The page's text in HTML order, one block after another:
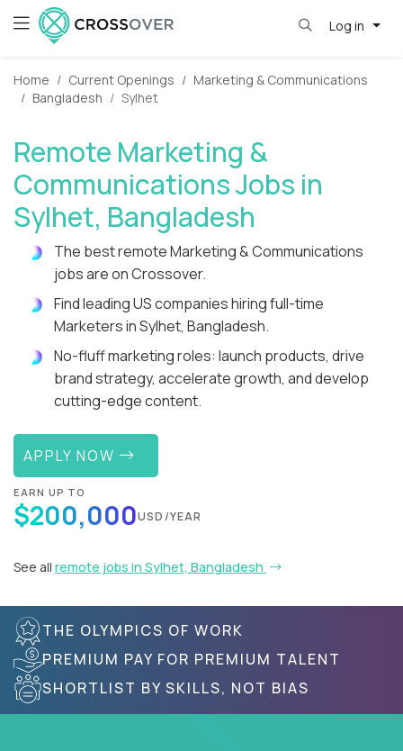
Log in
Home Current Openings
Marketing & Communications
Bangladesh
Sylhet
Remote Marketing &
Communications Jobs in
Sylhet, Bangladesh
The best remote Marketing & Communications
jobs are on Crossover.
Find leading US companies hiring full-time
Marketers in Sylhet, Bangladesh.
No-fluff marketing roles: launch products, drive
brand strategy, accelerate growth, and develop
cutting-edge content.
APPLY NOW
EARN UP TO
$200,000USD/YEAR
See all remote jobs in Sylhet, Bangladesh
THE OLYMPICS OF WORK
PREMIUM PAY FOR PREMIUM TALENT
SHORTLIST BY SKILLS, NOT BIAS